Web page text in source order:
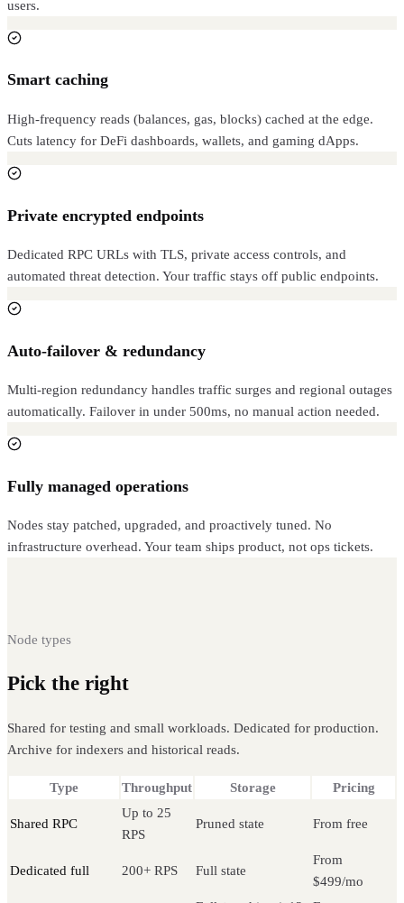
users.
Smart caching
High-frequency reads (balances, gas, blocks) cached at the edge.
Cuts latency for DeFi dashboards, wallets, and gaming dApps.
Private encrypted endpoints
Dedicated RPC URLs with TLS, private access controls, and
automated threat detection. Your traffic stays off public endpoints.
Auto-failover & redundancy
Multi-region redundancy handles traffic surges and regional outages
automatically. Failover in under 500ms, no manual action needed.
Fully managed operations
Nodes stay patched, upgraded, and proactively tuned. No
infrastructure overhead. Your team ships product, not ops tickets.
Node types
Pick the right
Shared for testing and small workloads. Dedicated for production.
Archive for indexers and historical reads.
Type Throughput Storage Pricing
Shared RPC
Up to 25
RPS
Pruned state From free
Dedicated full 200+ RPS Full state
From
$499/mo